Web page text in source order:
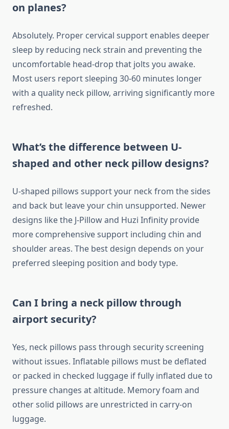
on planes?
Absolutely. Proper cervical support enables deeper
sleep by reducing neck strain and preventing the
uncomfortable head-drop that jolts you awake.
Most users report sleeping 30-60 minutes longer
with a quality neck pillow, arriving significantly more
refreshed.
What’s the difference between U-
shaped and other neck pillow designs?
U-shaped pillows support your neck from the sides
and back but leave your chin unsupported. Newer
designs like the J-Pillow and Huzi Infinity provide
more comprehensive support including chin and
shoulder areas. The best design depends on your
preferred sleeping position and body type.
Can I bring a neck pillow through
airport security?
Yes, neck pillows pass through security screening
without issues. Inflatable pillows must be deflated
or packed in checked luggage if fully inflated due to
pressure changes at altitude. Memory foam and
other solid pillows are unrestricted in carry-on
luggage.